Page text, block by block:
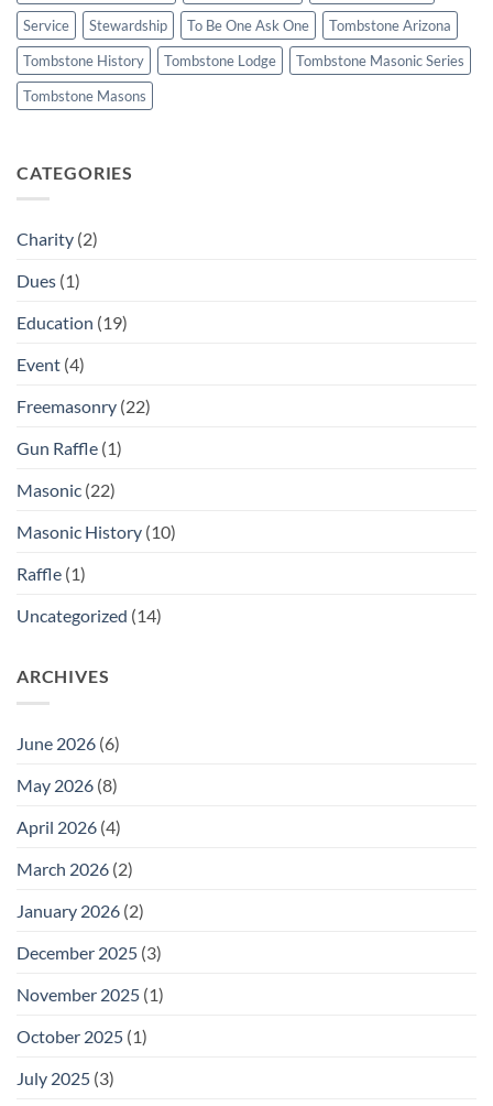
Service
Stewardship To Be One Ask One
Tombstone Arizona
Tombstone History
Tombstone Lodge
Tombstone Masonic Series
Tombstone Masons
CATEGORIES
Charity (2)
Dues (1)
Education (19)
Event (4)
Freemasonry (22)
Gun Raffle (1)
Masonic (22)
Masonic History (10)
Raffle (1)
Uncategorized (14)
ARCHIVES
June 2026 (6)
May 2026 (8)
April 2026 (4)
March 2026 (2)
January 2026 (2)
December 2025 (3)
November 2025 (1)
October 2025 (1)
July 2025 (3)